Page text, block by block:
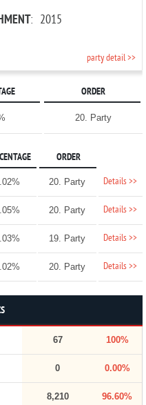
: 2015
party detail >>
ORDER
20. Party
ORDER
20. Party Details >>
20. Party Details >>
19. Party Details >>
20. Party Details >>
67 100%
0 0.00%
8,210 96.60%